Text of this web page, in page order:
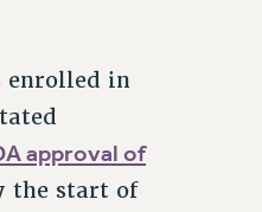
enrolled in
approval of
the start of